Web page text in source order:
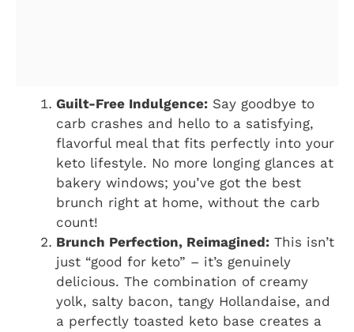
Guilt-Free Indulgence: Say goodbye to
carb crashes and hello to a satisfying,
flavorful meal that fits perfectly into your
keto lifestyle. No more longing glances at
bakery windows; you’ve got the best
brunch right at home, without the carb
count!
Brunch Perfection, Reimagined: This isn’t
just “good for keto” – it’s genuinely
delicious. The combination of creamy
yolk, salty bacon, tangy Hollandaise, and
a perfectly toasted keto base creates a